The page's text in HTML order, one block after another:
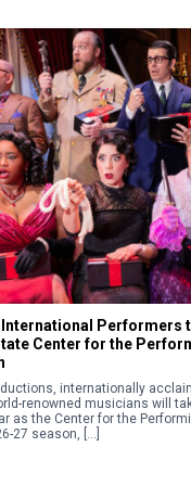
International Performers
Center for the
internationally
renowned musicians will
as the Center for the
27 season, […]